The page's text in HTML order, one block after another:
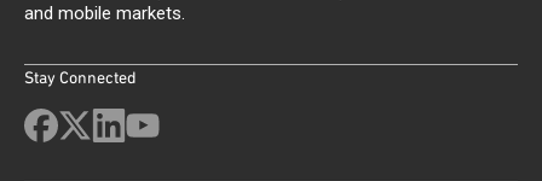
and mobile markets.
Stay Connected